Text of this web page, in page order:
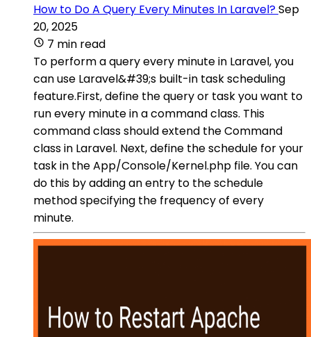
How to Do A Query Every Minutes In Laravel?Sep
20, 2025
7 min read
To perform a query every minute in Laravel, you
can use Laravel&#39;s built-in task scheduling
feature.First, define the query or task you want to
run every minute in a command class. This
command class should extend the Command
class in Laravel. Next, define the schedule for your
task in the App/Console/Kernel.php file. You can
do this by adding an entry to the schedule
method specifying the frequency of every
minute.